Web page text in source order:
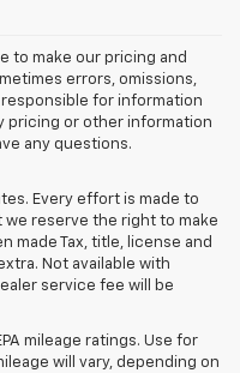
to make our pricing and
errors, omissions,
for information
pricing or other information
any questions.
Every effort is made to
reserve the right to make
made Tax, title, license and
Not available with
service fee will be
mileage ratings. Use for
will vary, depending on